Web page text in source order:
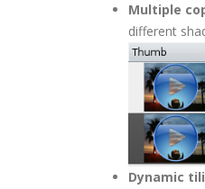
Multiple
different
Dynamic